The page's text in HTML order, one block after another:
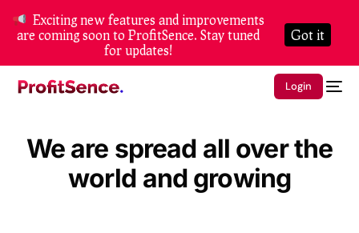
Login
We are spread all over the
world and growing
Exciting new features and improvements
are coming soon to ProfitSence. Stay tuned
for updates!
Got it